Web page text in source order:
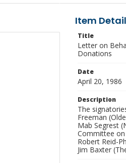
Item
Title
Letter on
Donations
Date
April 20, 1986
Description
The
Freeman
Mab Segrest
Committee on
Robert Reid-
Jim Baxter